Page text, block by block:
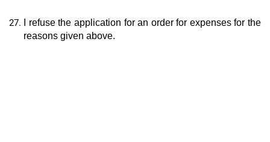
I refuse the application for an order for expenses for the
reasons given above.